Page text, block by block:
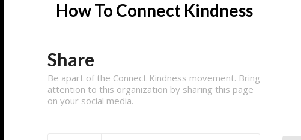
How To Connect Kindness
Share
Be apart of the Connect Kindness movement. Bring
attention to this organization by sharing this page
on your social media.